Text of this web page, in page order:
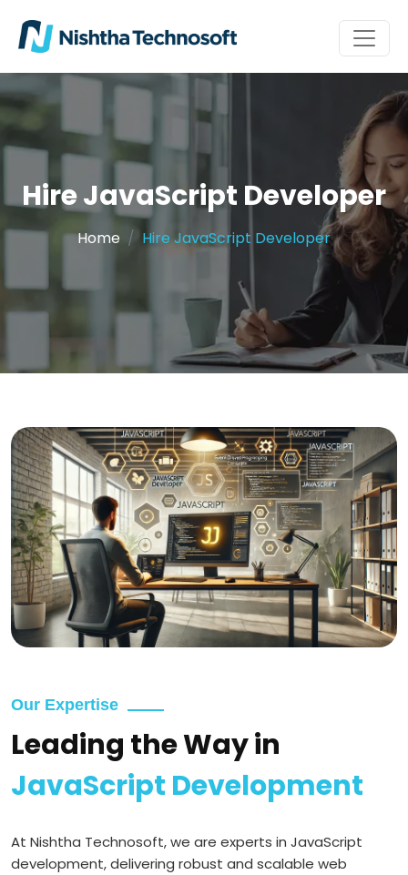
Hire JavaScript Developer
Home Hire JavaScript Developer
Our Expertise
Leading the Way in
JavaScript Development
At Nishtha Technosoft, we are experts in JavaScript
development, delivering robust and scalable web